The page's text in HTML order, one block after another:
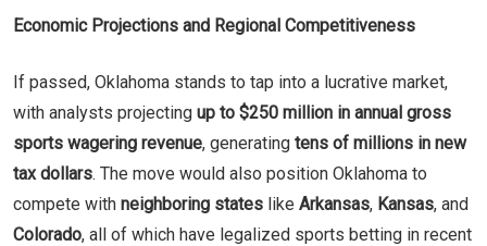
Economic Projections and Regional Competitiveness
If passed, Oklahoma stands to tap into a lucrative market,
with analysts projecting up to $250 million in annual gross
sports wagering revenue, generating tens of millions in new
tax dollars. The move would also position Oklahoma to
compete with neighboring states like Arkansas, Kansas, and
Colorado, all of which have legalized sports betting in recent